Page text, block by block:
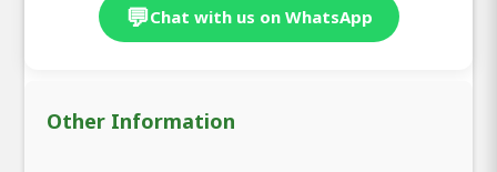
💬Chat with us on WhatsApp
Other Information